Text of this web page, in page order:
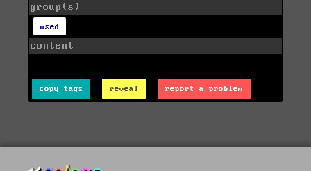
group(s)
used
content
copy tags reveal report a problem